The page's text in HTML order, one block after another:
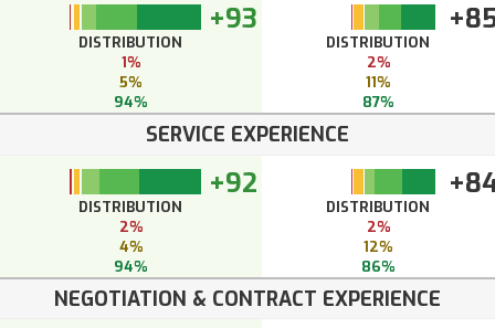
+93
DISTRIBUTION
1%
5%
94%
DISTRIBUTION
2%
11%
87%
SERVICE EXPERIENCE
+92
DISTRIBUTION
2%
4%
94%
DISTRIBUTION
2%
12%
86%
NEGOTIATION & CONTRACT EXPERIENCE